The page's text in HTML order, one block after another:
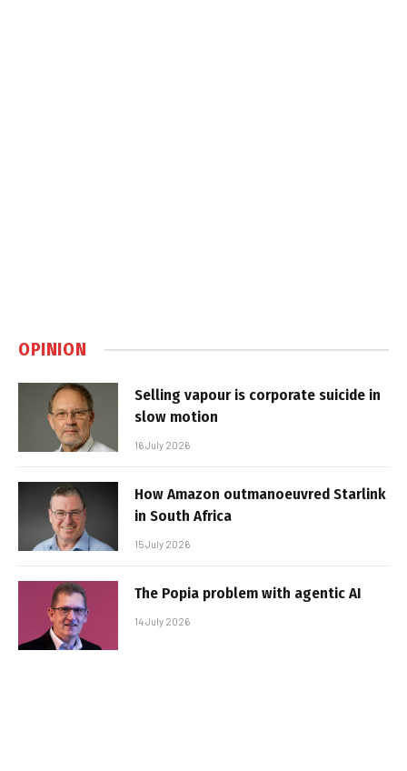
OPINION
Selling vapour is corporate suicide in
slow motion
16 July 2026
How Amazon outmanoeuvred Starlink
in South Africa
15 July 2026
The Popia problem with agentic AI
14 July 2026